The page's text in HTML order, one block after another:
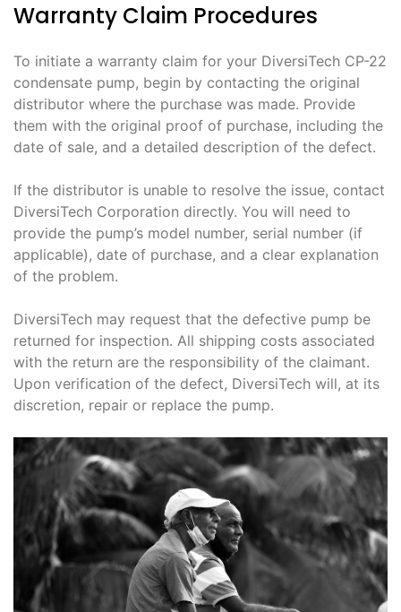
Warranty Claim Procedures
To initiate a warranty claim for your DiversiTech CP-22
condensate pump, begin by contacting the original
distributor where the purchase was made. Provide
them with the original proof of purchase, including the
date of sale, and a detailed description of the defect.
If the distributor is unable to resolve the issue, contact
DiversiTech Corporation directly. You will need to
provide the pump’s model number, serial number (if
applicable), date of purchase, and a clear explanation
of the problem.
DiversiTech may request that the defective pump be
returned for inspection. All shipping costs associated
with the return are the responsibility of the claimant.
Upon verification of the defect, DiversiTech will, at its
discretion, repair or replace the pump.